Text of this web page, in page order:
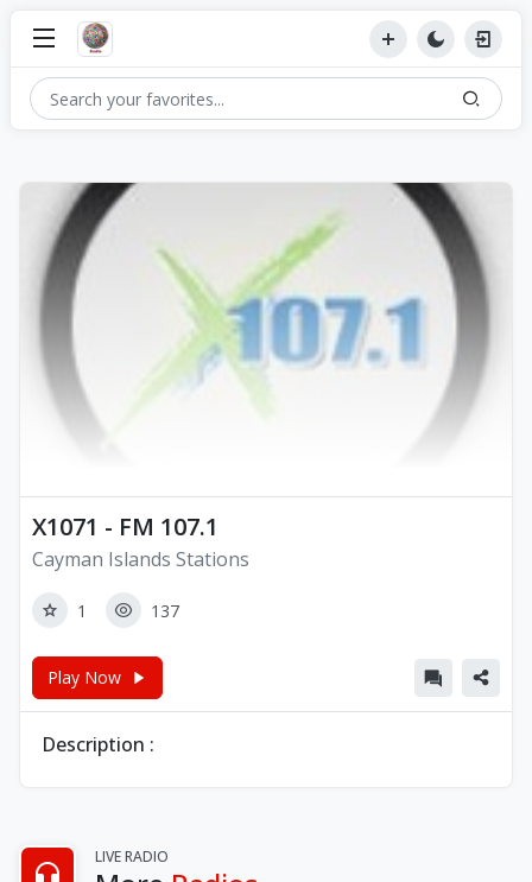
X1071 - FM 107.1
Cayman Islands Stations
1 137
Play Now
Description :
LIVE RADIO